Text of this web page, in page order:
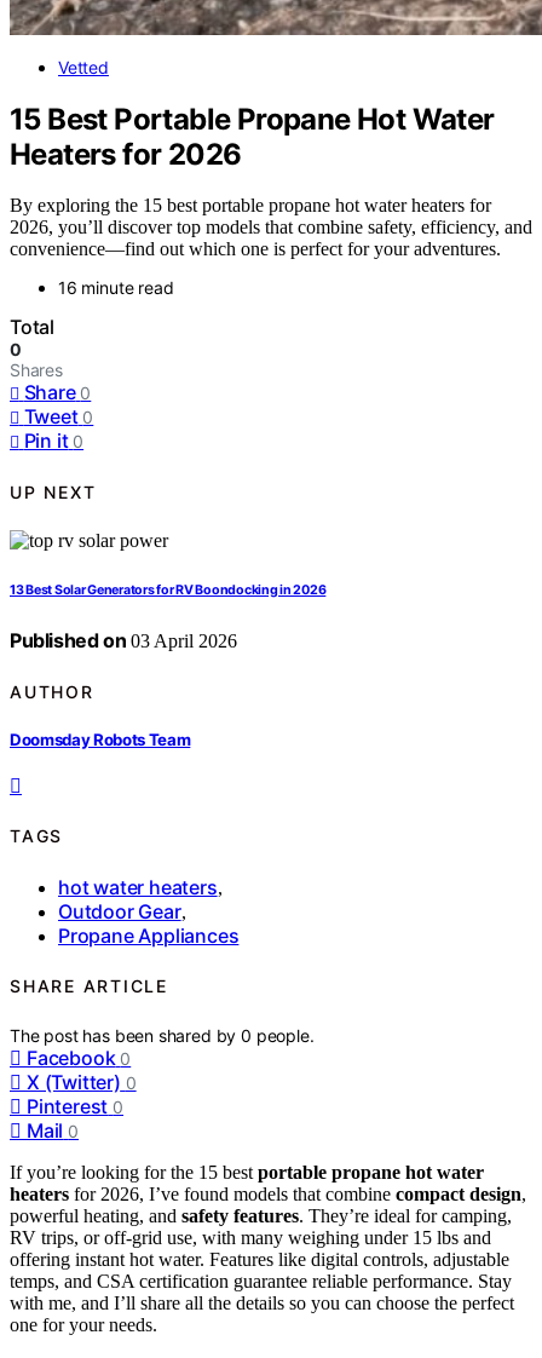
Vetted
15 Best Portable Propane Hot Water
Heaters for 2026
By exploring the 15 best portable propane hot water heaters for
2026, you’ll discover top models that combine safety, efficiency, and
convenience—find out which one is perfect for your adventures.
16 minute read
Total
0
Shares
Share 0
Tweet 0
Pin it 0
UP NEXT
13 Best Solar Generators for RV Boondocking in 2026
Published on 03 April 2026
AUTHOR
Doomsday Robots Team
TAGS
hot water heaters,
Outdoor Gear,
Propane Appliances
SHARE ARTICLE
The post has been shared by0 people.
Facebook 0
X (Twitter) 0
Pinterest 0
Mail 0
If you’re looking for the 15 best portable propane hot water
heaters for 2026, I’ve found models that combine compact design,
powerful heating, and safety features. They’re ideal for camping,
RV trips, or off-grid use, with many weighing under 15 lbs and
offering instant hot water. Features like digital controls, adjustable
temps, and CSA certification guarantee reliable performance. Stay
with me, and I’ll share all the details so you can choose the perfect
one for your needs.